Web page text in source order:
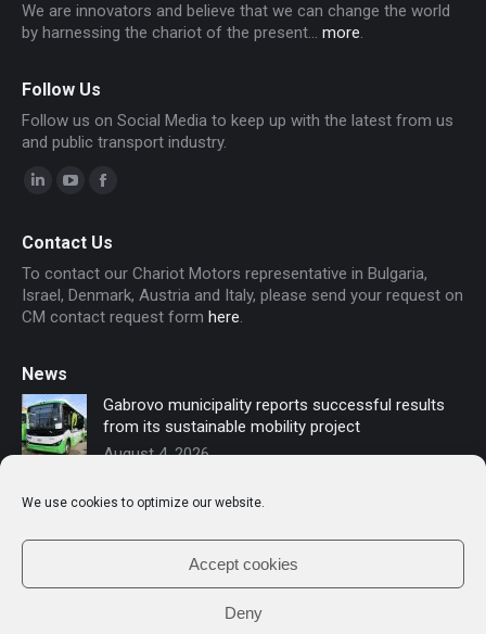
We use cookies to optimize our website.
Accept cookies
Deny
We are innovators and believe that we can change the world
by harnessing the chariot of the present... more.
Follow Us
Follow us on Social Media to keep up with the latest from us
and public transport industry.
opens
in
new
opens
in
new
opens
in
new
Contact Us
To contact our Chariot Motors representative in Bulgaria,
Israel, Denmark, Austria and Italy, please send your request on
CM contact request form here.
News
Gabrovo municipality reports successful results
from its sustainable mobility project
August 4, 2026
Sofia secures funding for new electric buses –
Chariot Motors contributes to the modernization
of public transport
July 16, 2026